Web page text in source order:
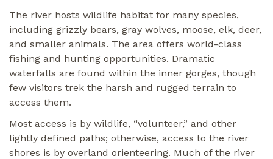
The river hosts wildlife habitat for many species,
including grizzly bears, gray wolves, moose, elk, deer,
and smaller animals. The area offers world-class
fishing and hunting opportunities. Dramatic
waterfalls are found within the inner gorges, though
few visitors trek the harsh and rugged terrain to
access them.
Most access is by wildlife, “volunteer,” and other
lightly defined paths; otherwise, access to the river
shores is by overland orienteering. Much of the river